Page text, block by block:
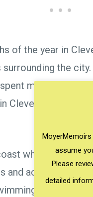
of the year in
the
many days in
Cleveland Ohio!
which provides
and activities to
and
assume
Please
detailed